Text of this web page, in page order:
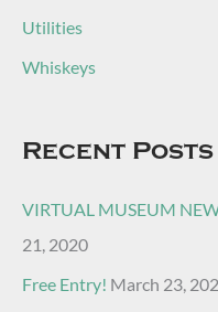
Utilities
Whiskeys
Recent Posts
VIRTUAL MUSEUM
21, 2020
Free Entry! March 23,